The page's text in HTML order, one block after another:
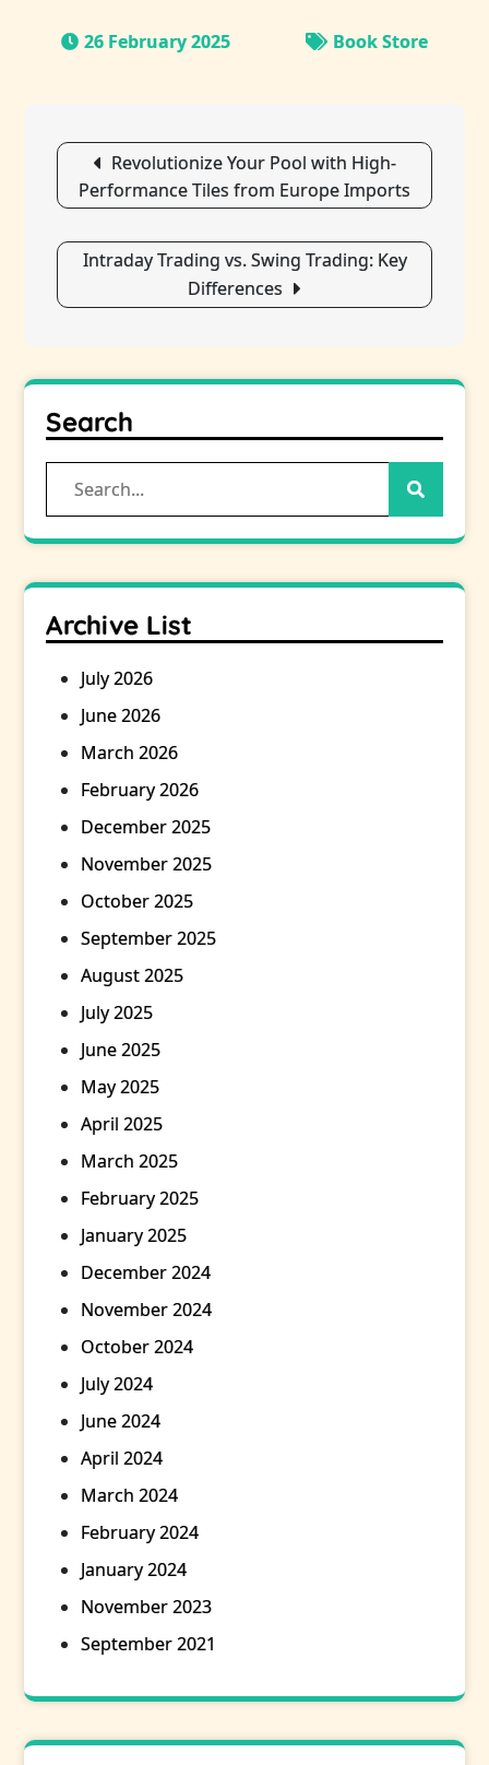
26 February 2025 Book Store
Post
navigation
Revolutionize Your Pool with High-
Performance Tiles from Europe Imports
Intraday Trading vs. Swing Trading: Key
Differences
Search
for:
Archive List
July 2026
June 2026
March 2026
February 2026
December 2025
November 2025
October 2025
September 2025
August 2025
July 2025
June 2025
May 2025
April 2025
March 2025
February 2025
January 2025
December 2024
November 2024
October 2024
July 2024
June 2024
April 2024
March 2024
February 2024
January 2024
November 2023
September 2021